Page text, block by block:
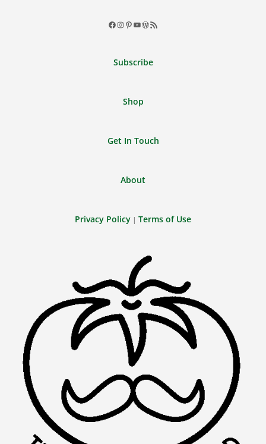
Facebook
Instagram
Pinterest
YouTube
WordPress
RSS
Subscribe
Shop
Get In Touch
About
Privacy Policy | Terms of Use